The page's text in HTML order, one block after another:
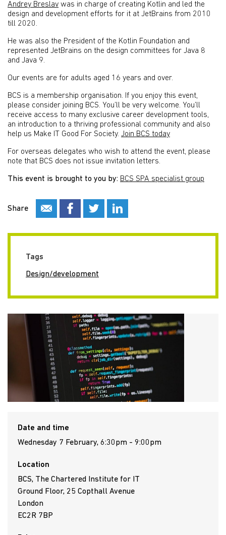
Andrey Breslav was in charge of creating Kotlin and led the
design and development efforts for it at JetBrains from 2010
till 2020.
He was also the President of the Kotlin Foundation and
represented JetBrains on the design committees for Java 8
and Java 9.
Our events are for adults aged 16 years and over.
BCS is a membership organisation. If you enjoy this event,
please consider joining BCS. You’ll be very welcome. You’ll
receive access to many exclusive career development tools,
an introduction to a thriving professional community and also
help us Make IT Good For Society. Join BCS today
For overseas delegates who wish to attend the event, please
note that BCS does not issue invitation letters.
This event is brought to you by: BCS SPA specialist group
Share
Tags
Design/development
Date and time
Wednesday 7 February, 6:30pm - 9:00pm
Location
BCS, The Chartered Institute for IT
Ground Floor, 25 Copthall Avenue
London
EC2R 7BP